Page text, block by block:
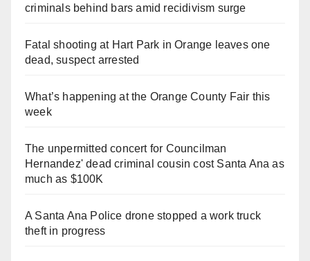
criminals behind bars amid recidivism surge
Fatal shooting at Hart Park in Orange leaves one
dead, suspect arrested
What’s happening at the Orange County Fair this
week
The unpermitted concert for Councilman
Hernandez' dead criminal cousin cost Santa Ana as
much as $100K
A Santa Ana Police drone stopped a work truck
theft in progress